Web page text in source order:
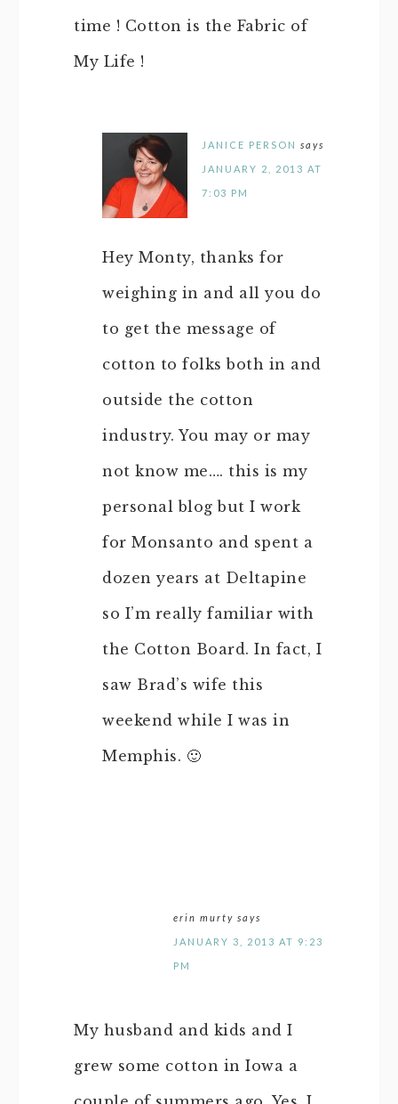
time ! Cotton is the Fabric of
My Life !
JANICE PERSON says
JANUARY 2, 2013 AT
7:03 PM
Hey Monty, thanks for
weighing in and all you do
to get the message of
cotton to folks both in and
outside the cotton
industry. You may or may
not know me…. this is my
personal blog but I work
for Monsanto and spent a
dozen years at Deltapine
so I’m really familiar with
the Cotton Board. In fact, I
saw Brad’s wife this
weekend while I was in
Memphis. 🙂
erin murty says
JANUARY 3, 2013 AT 9:23
PM
My husband and kids and I
grew some cotton in Iowa a